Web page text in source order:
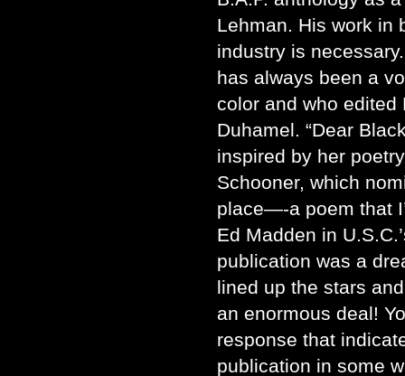
Lehman. His work in
industry is
has always been a
color and who edited
Duhamel. “Dear
inspired by her
Schooner, which
place—-a poem that
Ed Madden in
publication was a
lined up the stars
an enormous deal!
response that
publication in some